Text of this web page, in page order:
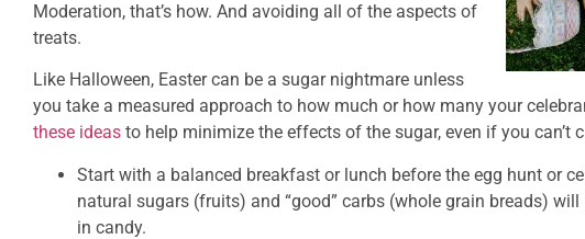
Moderation, that’s how. And avoiding all of the aspects of
treats.
Like Halloween, Easter can be a sugar nightmare unless
you take a measured approach to how much or how many your
these ideas to help minimize the effects of the sugar, even if you can’t
Start with a balanced breakfast or lunch before the egg hunt or
natural sugars (fruits) and “good” carbs (whole grain breads)
in candy.